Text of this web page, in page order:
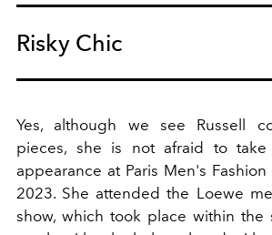
Risky Chic
Yes, although we see Russell
pieces, she is not afraid to
appearance at Paris Men's
2023. She attended the Loewe
show, which took place within the